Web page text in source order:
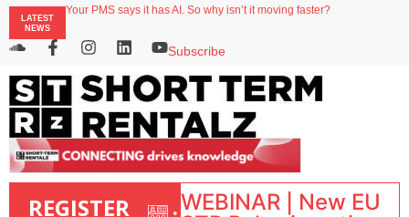
LATEST
NEWS
Your PMS says it has AI. So why isn’t it moving faster?
onefinestay appoints Brown as VP of sales
North of England ranks popular destination for UK staycations
Subscribe
REGISTER
WEBINAR | New EU